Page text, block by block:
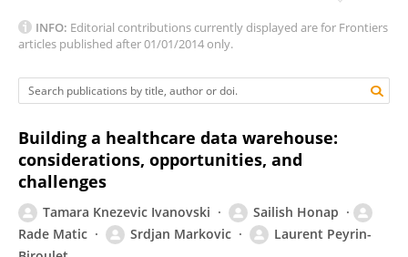
INFO: Editorial contributions currently displayed are for Frontiers
articles published after 01/01/2014 only.
Building a healthcare data warehouse:
considerations, opportunities, and
challenges
Tamara Knezevic Ivanovski
Sailish Honap
Rade Matic
Srdjan Markovic
Laurent Peyrin-